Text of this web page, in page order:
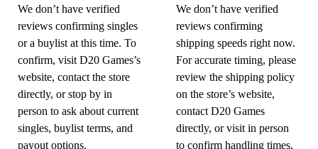
We don’t have verified
reviews confirming singles
or a buylist at this time. To
confirm, visit D20 Games’s
website, contact the store
directly, or stop by in
person to ask about current
singles, buylist terms, and
payout options.
We don’t have verified
reviews confirming
shipping speeds right now.
For accurate timing, please
review the shipping policy
on the store’s website,
contact D20 Games
directly, or visit in person
to confirm handling times,